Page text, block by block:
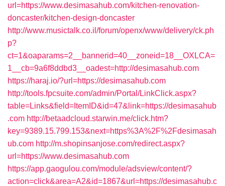
url=https://www.desimasahub.com/kitchen-renovation-
doncaster/kitchen-design-doncaster
http://www.musictalk.co.il/forum/openx/www/delivery/ck.ph
p?
ct=1&oaparams=2__bannerid=40__zoneid=18__OXLCA=
1__cb=9a6f8ddbd3__oadest=http://desimasahub.com
https://haraj.io/?url=https://desimasahub.com
http://tools.fpcsuite.com/admin/Portal/LinkClick.aspx?
table=Links&field=ItemID&id=47&link=https://desimasahub
.com http://betaadcloud.starwin.me/click.htm?
key=9389.15.799.153&next=https%3A%2F%2Fdesimasah
ub.com http://m.shopinsanjose.com/redirect.aspx?
url=https://www.desimasahub.com
https://app.gaogulou.com/module/adsview/content/?
action=click&area=A2&id=1867&url=https://desimasahub.c